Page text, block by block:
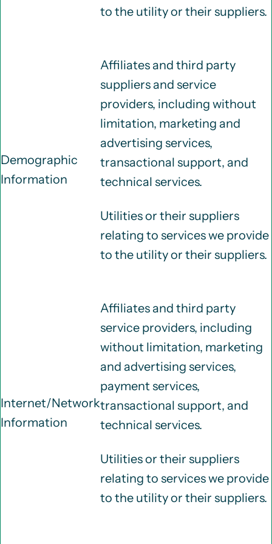
to the utility or their suppliers.
Demographic
Information
Affiliates and third party
suppliers and service
providers, including without
limitation, marketing and
advertising services,
transactional support, and
technical services.
Utilities or their suppliers
relating to services we provide
to the utility or their suppliers.
Internet/Network
Information
Affiliates and third party
service providers, including
without limitation, marketing
and advertising services,
payment services,
transactional support, and
technical services.
Utilities or their suppliers
relating to services we provide
to the utility or their suppliers.